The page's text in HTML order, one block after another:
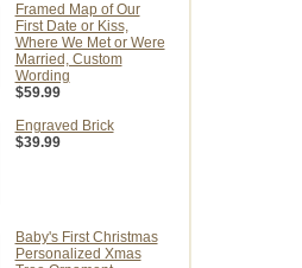
Framed Map of Our
First Date or Kiss,
Where We Met or Were
Married, Custom
Wording
$59.99
Engraved Brick
$39.99
Baby's First Christmas
Personalized Xmas